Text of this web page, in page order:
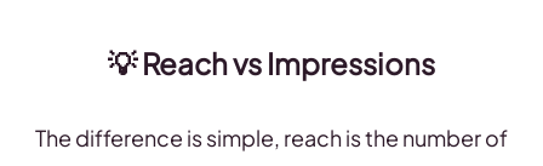
💡 Reach vs Impressions
The difference is simple, reach is the number of